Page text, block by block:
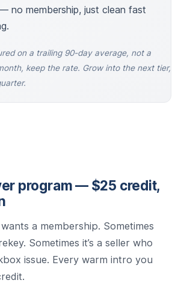
no membership, just clean fast
on a trailing 90-day average, not a
keep the rate. Grow into the next tier,
program — $25 credit,
a membership. Sometimes
Sometimes it’s a seller who
issue. Every warm intro you